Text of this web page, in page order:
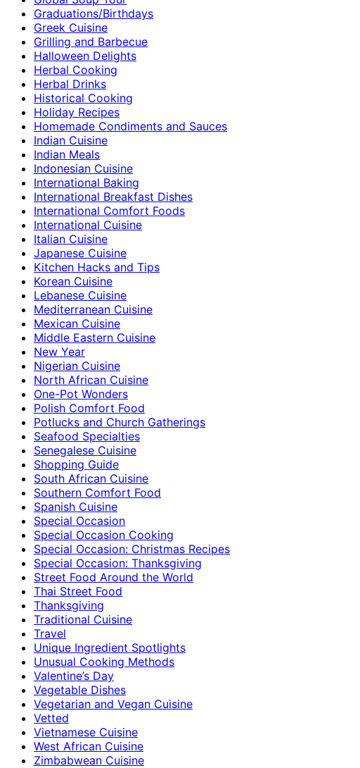
Graduations/Birthdays
Greek Cuisine
Grilling and Barbecue
Halloween Delights
Herbal Cooking
Herbal Drinks
Historical Cooking
Holiday Recipes
Homemade Condiments and Sauces
Indian Cuisine
Indian Meals
Indonesian Cuisine
International Baking
International Breakfast Dishes
International Comfort Foods
International Cuisine
Italian Cuisine
Japanese Cuisine
Kitchen Hacks and Tips
Korean Cuisine
Lebanese Cuisine
Mediterranean Cuisine
Mexican Cuisine
Middle Eastern Cuisine
New Year
Nigerian Cuisine
North African Cuisine
One-Pot Wonders
Polish Comfort Food
Potlucks and Church Gatherings
Seafood Specialties
Senegalese Cuisine
Shopping Guide
South African Cuisine
Southern Comfort Food
Spanish Cuisine
Special Occasion
Special Occasion Cooking
Special Occasion: Christmas Recipes
Special Occasion: Thanksgiving
Street Food Around the World
Thai Street Food
Thanksgiving
Traditional Cuisine
Travel
Unique Ingredient Spotlights
Unusual Cooking Methods
Valentine’s Day
Vegetable Dishes
Vegetarian and Vegan Cuisine
Vetted
Vietnamese Cuisine
West African Cuisine
Zimbabwean Cuisine